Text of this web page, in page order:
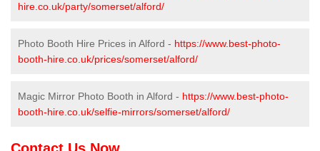
hire.co.uk/party/somerset/alford/
Photo Booth Hire Prices in Alford - https://www.best-photo-
booth-hire.co.uk/prices/somerset/alford/
Magic Mirror Photo Booth in Alford - https://www.best-photo-
booth-hire.co.uk/selfie-mirrors/somerset/alford/